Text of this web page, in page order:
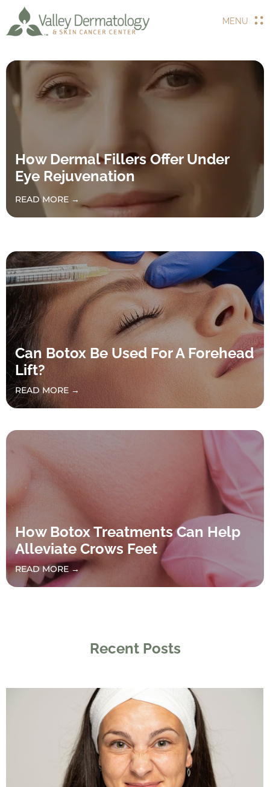
MENU
How Dermal Fillers Offer Under
Eye Rejuvenation
READ MORE →
Can Botox Be Used For A Forehead
Lift?
READ MORE →
How Botox Treatments Can Help
Alleviate Crows Feet
READ MORE →
Recent Posts